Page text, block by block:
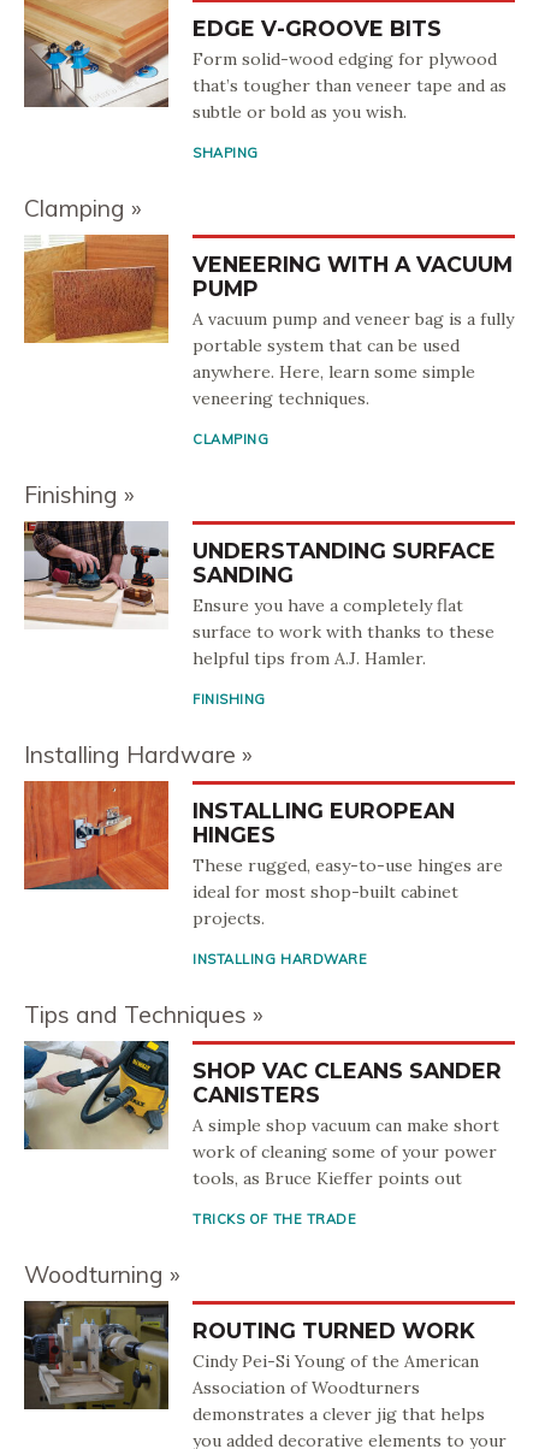
EDGE V-GROOVE BITS
Form solid-wood edging for plywood
that’s tougher than veneer tape and as
subtle or bold as you wish.
SHAPING
Clamping
VENEERING WITH A VACUUM
PUMP
A vacuum pump and veneer bag is a fully
portable system that can be used
anywhere. Here, learn some simple
veneering techniques.
CLAMPING
Finishing
UNDERSTANDING SURFACE
SANDING
Ensure you have a completely flat
surface to work with thanks to these
helpful tips from A.J. Hamler.
FINISHING
Installing Hardware
INSTALLING EUROPEAN
HINGES
These rugged, easy-to-use hinges are
ideal for most shop-built cabinet
projects.
INSTALLING HARDWARE
Tips and Techniques
SHOP VAC CLEANS SANDER
CANISTERS
A simple shop vacuum can make short
work of cleaning some of your power
tools, as Bruce Kieffer points out
TRICKS OF THE TRADE
Woodturning
ROUTING TURNED WORK
Cindy Pei-Si Young of the American
Association of Woodturners
demonstrates a clever jig that helps
you added decorative elements to your